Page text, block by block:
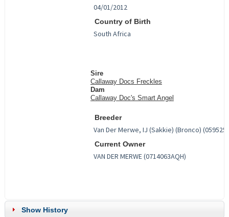
Country of Birth
Sire
Callaway Docs Freckles
Dam
Callaway Doc's Smart Angel
Breeder
Current Owner
Show History